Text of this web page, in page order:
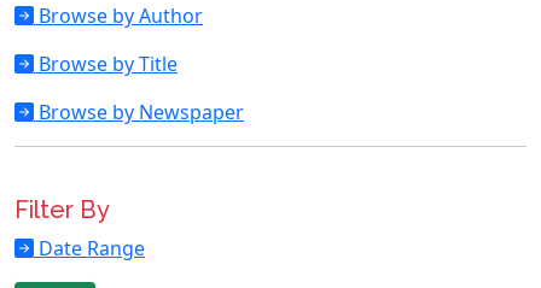
Browse by Author
Browse by Title
Browse by Newspaper
Filter By
Date Range